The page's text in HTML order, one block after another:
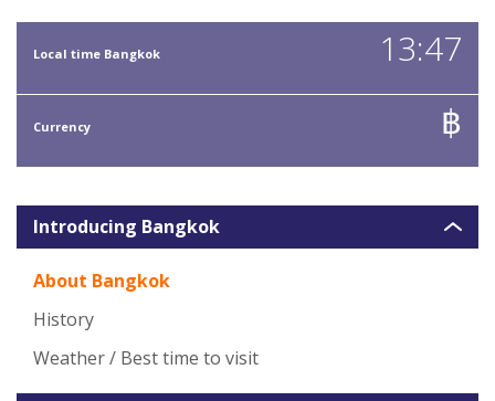
Local time Bangkok 13:47
Currency ฿
Introducing Bangkok
About Bangkok
History
Weather / Best time to visit